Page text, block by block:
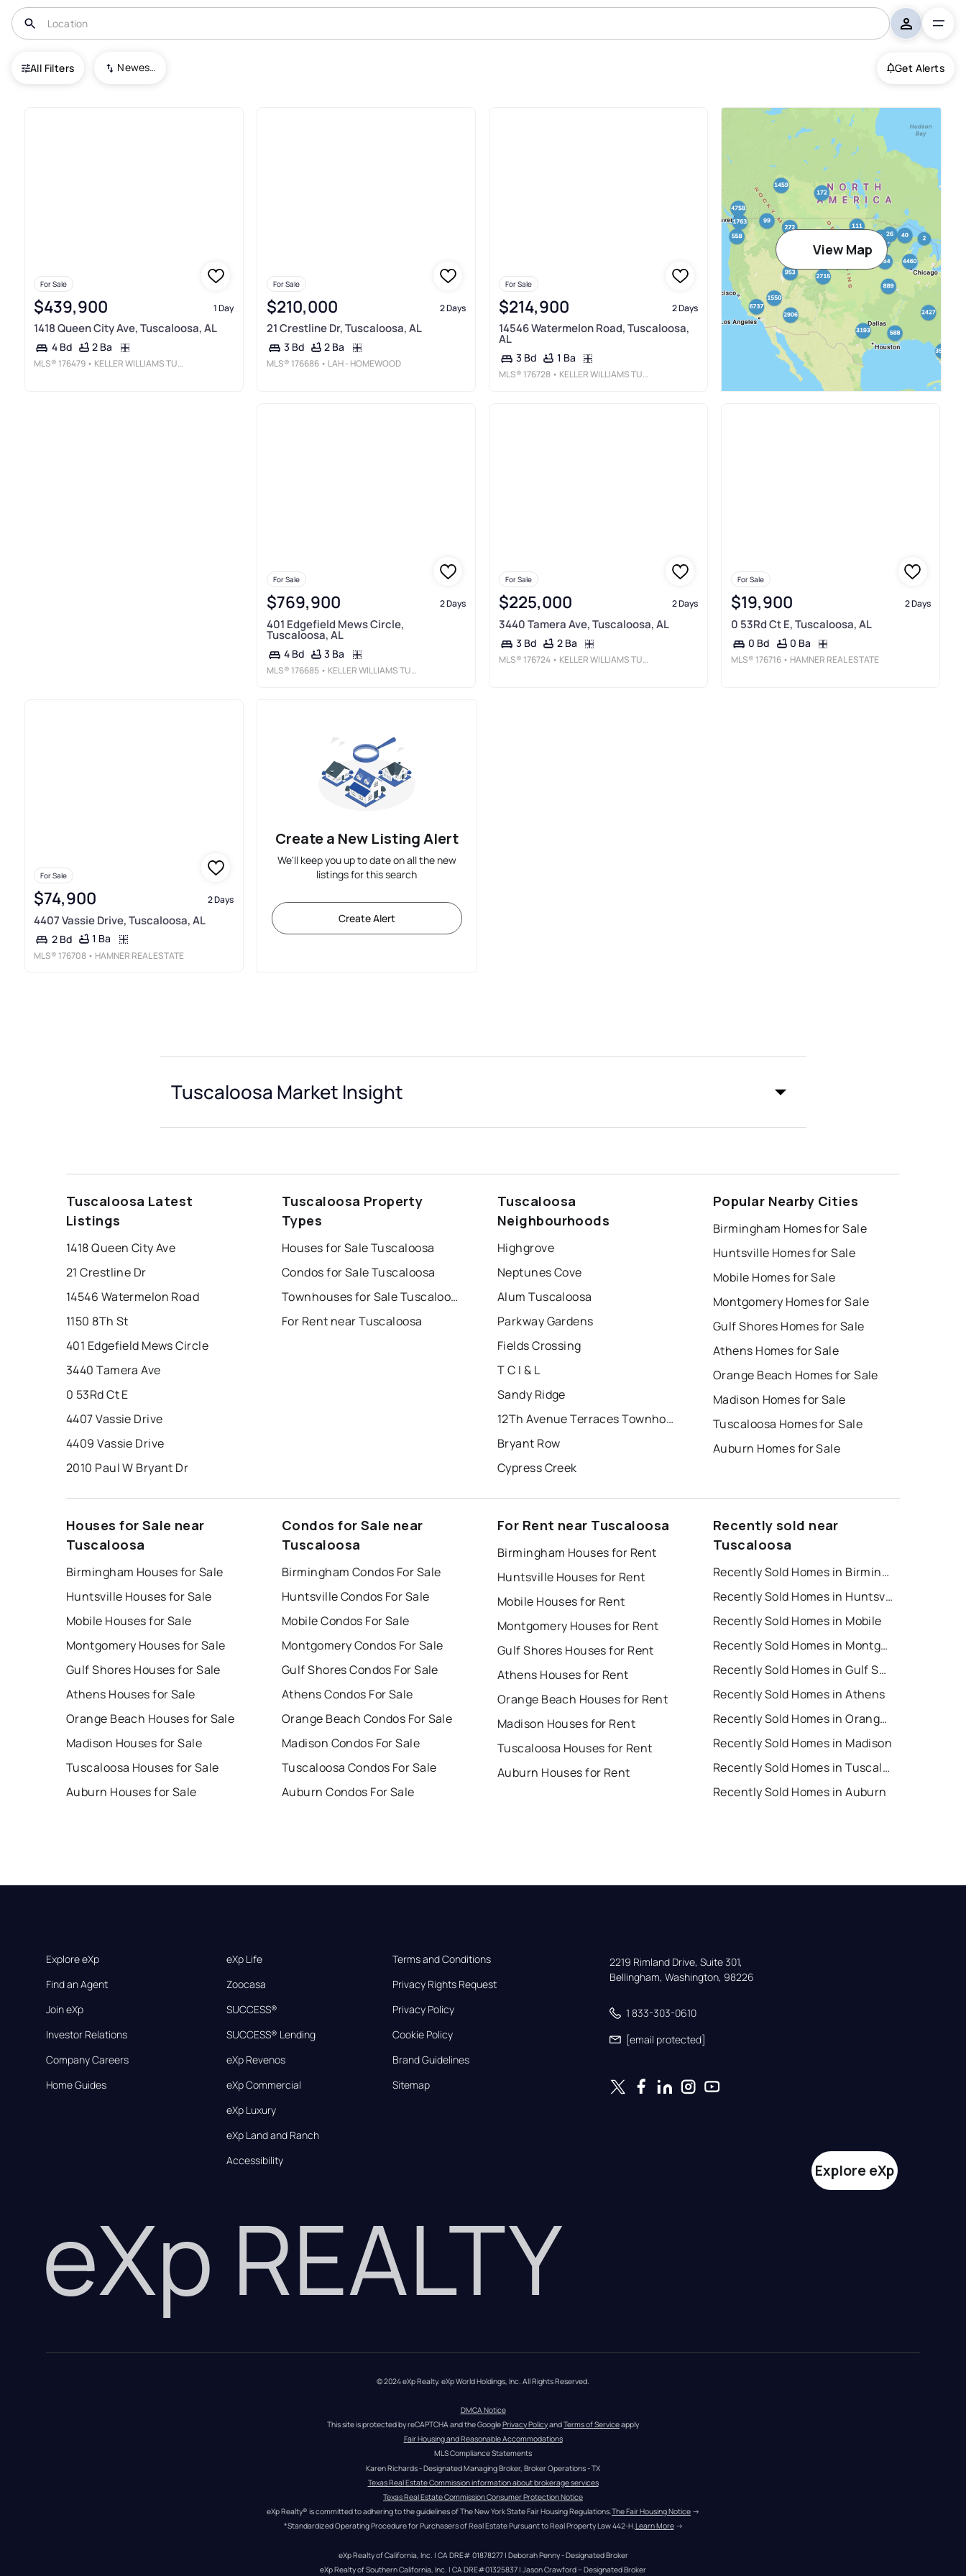
All Filters Newest To Oldest Get Alerts
USA Tuscaloosa
For Sale
$439,900 1 Day
1418 Queen City Ave, Tuscaloosa, AL
4 Bd 2 Ba
MLS® 176479 • KELLER WILLIAMS TUSCALOOSA
For Sale
$210,000 2 Days
21 Crestline Dr, Tuscaloosa, AL
3 Bd 2 Ba
MLS® 176686 • LAH - HOMEWOOD
For Sale
$214,900 2 Days
14546 Watermelon Road, Tuscaloosa,
AL
3 Bd 1 Ba
MLS® 176728 • KELLER WILLIAMS TUSCALOOSA
View Map
For Sale
$769,900 2 Days
401 Edgefield Mews Circle,
Tuscaloosa, AL
4 Bd 3 Ba
MLS® 176685 • KELLER WILLIAMS TUSCALOOSA
For Sale
$225,000 2 Days
3440 Tamera Ave, Tuscaloosa, AL
3 Bd 2 Ba
MLS® 176724 • KELLER WILLIAMS TUSCALOOSA
For Sale
$19,900 2 Days
0 53Rd Ct E, Tuscaloosa, AL
0 Bd 0 Ba
MLS® 176716 • HAMNER REAL ESTATE
For Sale
$74,900 2 Days
4407 Vassie Drive, Tuscaloosa, AL
2 Bd 1 Ba
MLS® 176708 • HAMNER REAL ESTATE
Create a New Listing Alert
We'll keep you up to date on all the new
listings for this search
Create Alert
Tuscaloosa Market Insight
Tuscaloosa Latest
Listings
1418 Queen City Ave
21 Crestline Dr
14546 Watermelon Road
1150 8Th St
401 Edgefield Mews Circle
3440 Tamera Ave
0 53Rd Ct E
4407 Vassie Drive
4409 Vassie Drive
2010 Paul W Bryant Dr
Tuscaloosa Property
Types
Houses for Sale Tuscaloosa
Condos for Sale Tuscaloosa
Townhouses for Sale Tuscaloosa
For Rent near Tuscaloosa
Tuscaloosa
Neighbourhoods
Highgrove
Neptunes Cove
Alum Tuscaloosa
Parkway Gardens
Fields Crossing
T C I & L
Sandy Ridge
12Th Avenue Terraces Townhomes
Bryant Row
Cypress Creek
Popular Nearby Cities
Birmingham Homes for Sale
Huntsville Homes for Sale
Mobile Homes for Sale
Montgomery Homes for Sale
Gulf Shores Homes for Sale
Athens Homes for Sale
Orange Beach Homes for Sale
Madison Homes for Sale
Tuscaloosa Homes for Sale
Auburn Homes for Sale
Houses for Sale near
Tuscaloosa
Birmingham Houses for Sale
Huntsville Houses for Sale
Mobile Houses for Sale
Montgomery Houses for Sale
Gulf Shores Houses for Sale
Athens Houses for Sale
Orange Beach Houses for Sale
Madison Houses for Sale
Tuscaloosa Houses for Sale
Auburn Houses for Sale
Condos for Sale near
Tuscaloosa
Birmingham Condos For Sale
Huntsville Condos For Sale
Mobile Condos For Sale
Montgomery Condos For Sale
Gulf Shores Condos For Sale
Athens Condos For Sale
Orange Beach Condos For Sale
Madison Condos For Sale
Tuscaloosa Condos For Sale
Auburn Condos For Sale
For Rent near Tuscaloosa
Birmingham Houses for Rent
Huntsville Houses for Rent
Mobile Houses for Rent
Montgomery Houses for Rent
Gulf Shores Houses for Rent
Athens Houses for Rent
Orange Beach Houses for Rent
Madison Houses for Rent
Tuscaloosa Houses for Rent
Auburn Houses for Rent
Recently sold near
Tuscaloosa
Recently Sold Homes in Birmingham
Recently Sold Homes in Huntsville
Recently Sold Homes in Mobile
Recently Sold Homes in Montgomery
Recently Sold Homes in Gulf Shores
Recently Sold Homes in Athens
Recently Sold Homes in Orange Beach
Recently Sold Homes in Madison
Recently Sold Homes in Tuscaloosa
Recently Sold Homes in Auburn
Explore eXp
Find an Agent
Join eXp
Investor Relations
Company Careers
Home Guides
eXp Life
Zoocasa
SUCCESS®
SUCCESS® Lending
eXp Revenos
eXp Commercial
eXp Luxury
eXp Land and Ranch
Accessibility
Terms and Conditions
Privacy Rights Request
Privacy Policy
Cookie Policy
Brand Guidelines
Sitemap
2219 Rimland Drive, Suite 301,
Bellingham, Washington, 98226
1 833-303-0610
[email protected]
eXp REALTY
Explore eXp
© 2024 eXp Realty. eXp World Holdings, Inc. All Rights Reserved.
DMCA Notice
This site is protected by reCAPTCHA and the Google Privacy Policy and Terms of Service apply
Fair Housing and Reasonable Accommodations
MLS Compliance Statements
Karen Richards - Designated Managing Broker, Broker Operations - TX
Texas Real Estate Commission information about brokerage services
Texas Real Estate Commission Consumer Protection Notice
eXp Realty® is committed to adhering to the guidelines of The New York State Fair Housing Regulations.The Fair Housing Notice →
*Standardized Operating Procedure for Purchasers of Real Estate Pursuant to Real Property Law 442-H.Learn More →
eXp Realty of California, Inc. | CA DRE# 01878277 | Deborah Penny - Designated Broker
eXp Realty of Southern California, Inc. | CA DRE#01325837 | Jason Crawford – Designated Broker